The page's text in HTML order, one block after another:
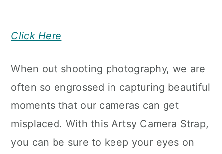
Click Here
When out shooting photography, we are
often so engrossed in capturing beautiful
moments that our cameras can get
misplaced. With this Artsy Camera Strap,
you can be sure to keep your eyes on